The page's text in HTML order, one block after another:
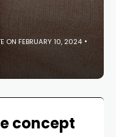
ON FEBRUARY 10, 2024
concept